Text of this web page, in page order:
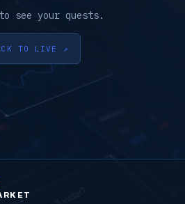
see your quests.
TO LIVE ↗